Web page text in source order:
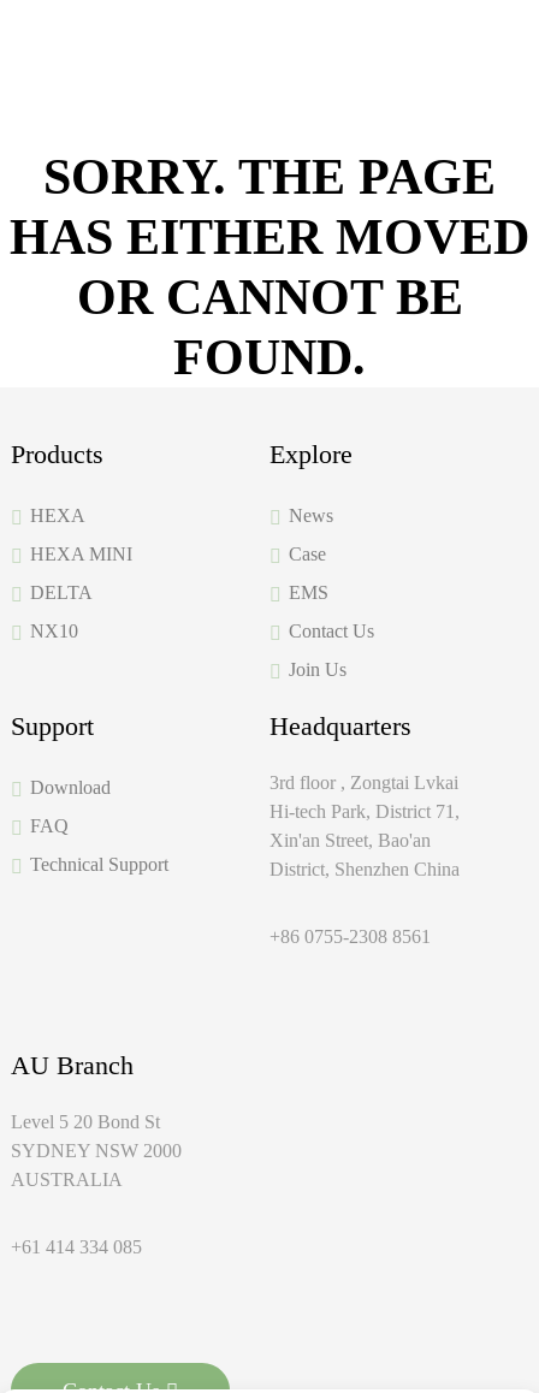
SORRY. THE PAGE
HAS EITHER MOVED
OR CANNOT BE
FOUND.
Products
HEXA
HEXA MINI
DELTA
NX10
Explore
News
Case
EMS
Contact Us
Join Us
Support
Download
FAQ
Technical Support
Headquarters
3rd floor , Zongtai Lvkai
Hi-tech Park, District 71,
Xin'an Street, Bao'an
District, Shenzhen China
+86 0755-2308 8561
AU Branch
Level 5 20 Bond St
SYDNEY NSW 2000
AUSTRALIA
+61 414 334 085